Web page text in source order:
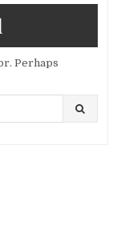
Perhaps